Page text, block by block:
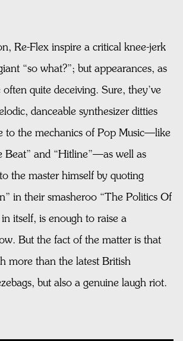
Re-Flex inspire a critical knee-jerk
“so what?”; but appearances, as
quite deceiving. Sure, they’ve
danceable synthesizer ditties
to the mechanics of Pop Music—like
Beat” and “Hitline”—as well as
the master himself by quoting
in their smasheroo “The Politics Of
itself, is enough to raise a
But the fact of the matter is that
more than the latest British
but also a genuine laugh riot.